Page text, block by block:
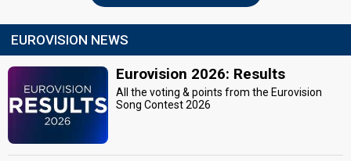
EUROVISION NEWS
Eurovision 2026: Results
All the voting & points from the Eurovision
Song Contest 2026